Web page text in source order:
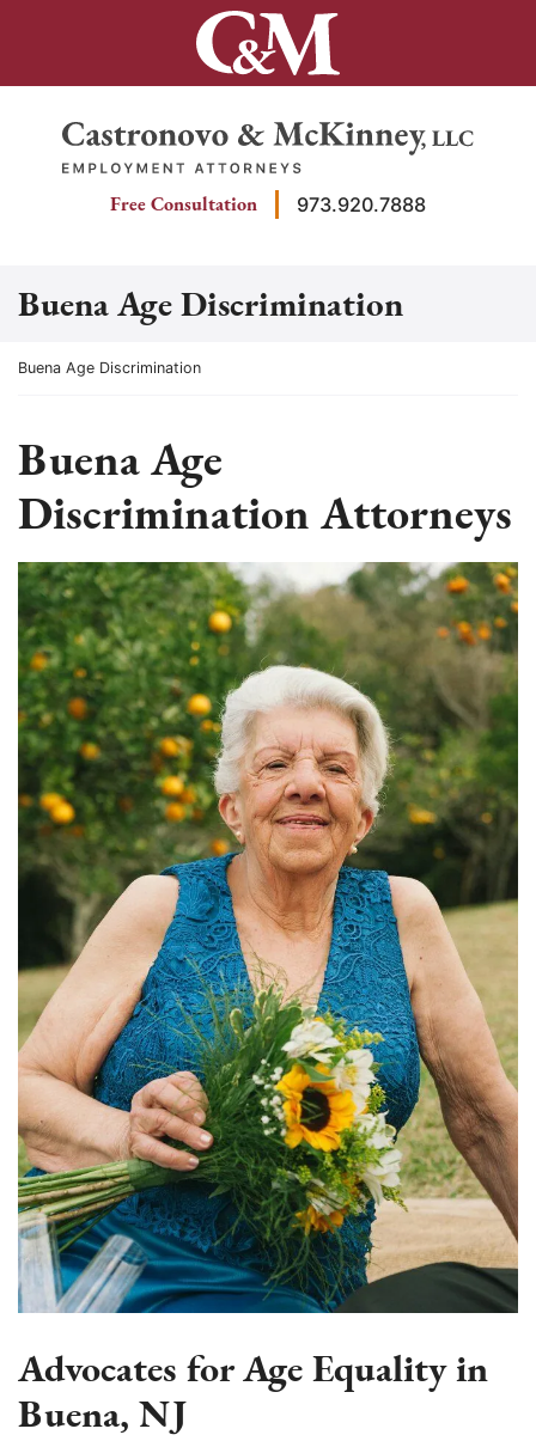
Return home
Free Consultation 973.920.7888
Buena Age Discrimination
Return home
Buena Age Discrimination
Buena Age
Discrimination Attorneys
Advocates for Age Equality in
Buena, NJ